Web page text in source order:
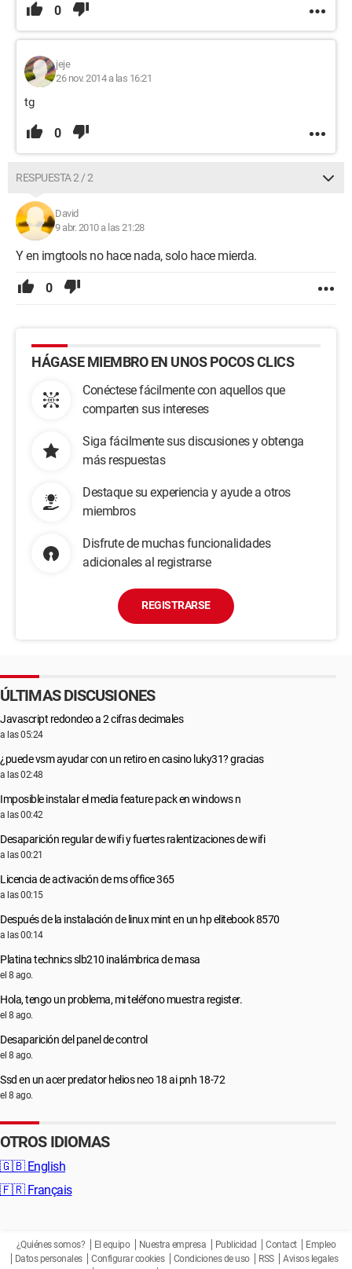
0
jeje
26 nov. 2014 a las 16:21
tg
0
RESPUESTA 2 / 2
David
9 abr. 2010 a las 21:28
Y en imgtools no hace nada, solo hace mierda.
0
HÁGASE MIEMBRO EN UNOS POCOS CLICS
Conéctese fácilmente con aquellos que
comparten sus intereses
Siga fácilmente sus discusiones y obtenga
más respuestas
Destaque su experiencia y ayude a otros
miembros
Disfrute de muchas funcionalidades
adicionales al registrarse
REGISTRARSE
ÚLTIMAS DISCUSIONES
Javascript redondeo a 2 cifras decimales
a las 05:24
¿puede vsm ayudar con un retiro en casino luky31? gracias
a las 02:48
Imposible instalar el media feature pack en windows n
a las 00:42
Desaparición regular de wifi y fuertes ralentizaciones de wifi
a las 00:21
Licencia de activación de ms office 365
a las 00:15
Después de la instalación de linux mint en un hp elitebook 8570
a las 00:14
Platina technics slb210 inalámbrica de masa
el 8 ago.
Hola, tengo un problema, mi teléfono muestra register.
el 8 ago.
Desaparición del panel de control
el 8 ago.
Ssd en un acer predator helios neo 18 ai pnh 18-72
el 8 ago.
OTROS IDIOMAS
🇬🇧 English
🇫🇷 Français
¿Quiénes somos? El equipo Nuestra empresa Publicidad Contact
Empleo
Datos personales
Configurar cookies Condiciones de uso RSS
Avisos legales